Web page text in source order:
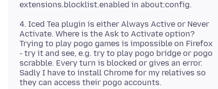
4. Iced Tea plugin is either Always Active or Never
Activate. Where is the Ask to Activate option?
Trying to play pogo games is impossible on Firefox
- try it and see, e.g. try to play pogo bridge or pogo
scrabble. Every turn is blocked or gives an error.
Sadly I have to install Chrome for my relatives so